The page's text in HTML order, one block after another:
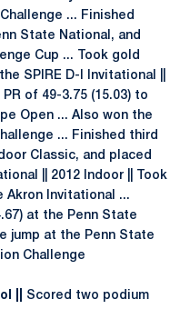
... Finished
State National, and
Cup ... Took gold
SPIRE D-I Invitational ||
of 49-3.75 (15.03) to
Open ... Also won the
... Finished third
Classic, and placed
|| 2012 Indoor || Took
Akron Invitational ...
at the Penn State
jump at the Penn State
Challenge
||
Scored two podium